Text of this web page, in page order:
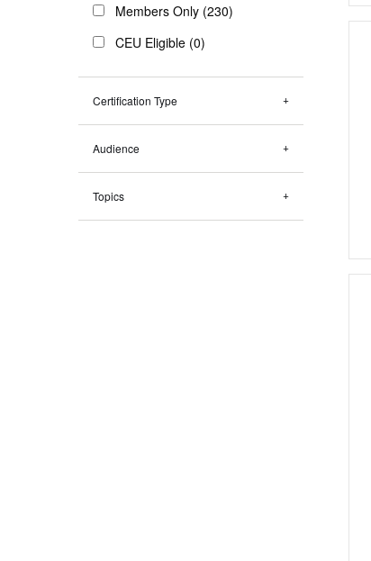
Members Only (230)
CEU Eligible (0)
Certification Type
Audience
Topics